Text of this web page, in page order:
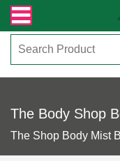
জিজ্ঞাসায় কল করুনঃ (
The Body Shop
The Shop Body Mist